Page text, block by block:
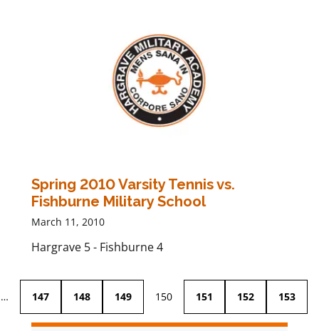
Spring 2010 Varsity Tennis vs.
Fishburne Military School
March 11, 2010
Hargrave 5 - Fishburne 4
… 147 148 149 150 151 152 153